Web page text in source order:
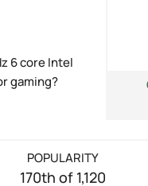
6 core Intel
gaming?
POPULARITY
170th of 1,120